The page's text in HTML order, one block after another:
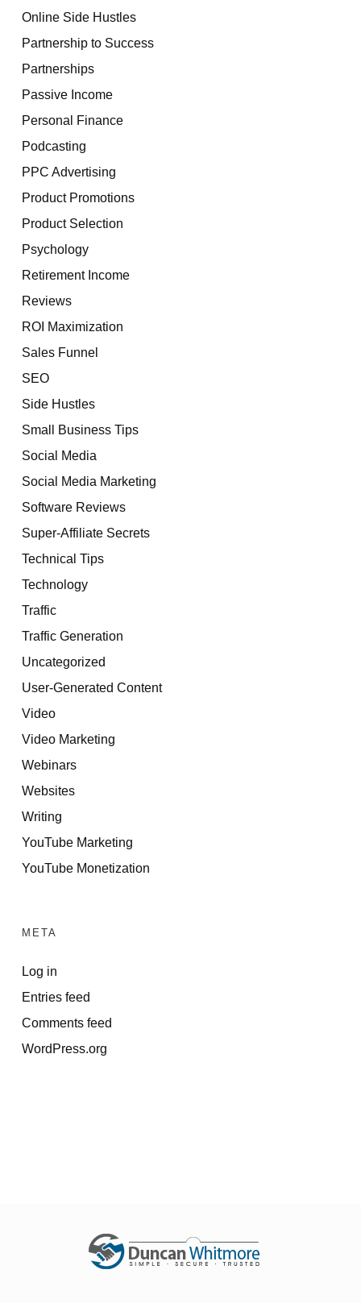
Online Side Hustles
Partnership to Success
Partnerships
Passive Income
Personal Finance
Podcasting
PPC Advertising
Product Promotions
Product Selection
Psychology
Retirement Income
Reviews
ROI Maximization
Sales Funnel
SEO
Side Hustles
Small Business Tips
Social Media
Social Media Marketing
Software Reviews
Super-Affiliate Secrets
Technical Tips
Technology
Traffic
Traffic Generation
Uncategorized
User-Generated Content
Video
Video Marketing
Webinars
Websites
Writing
YouTube Marketing
YouTube Monetization
META
Log in
Entries feed
Comments feed
WordPress.org